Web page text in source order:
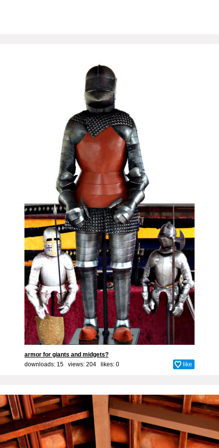
armor for giants and midgets?
downloads: 15 views: 204 likes: 0 like